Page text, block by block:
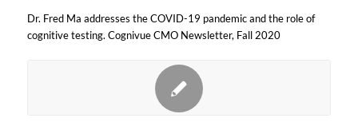
Dr. Fred Ma addresses the COVID-19 pandemic and the role of
cognitive testing. Cognivue CMO Newsletter, Fall 2020